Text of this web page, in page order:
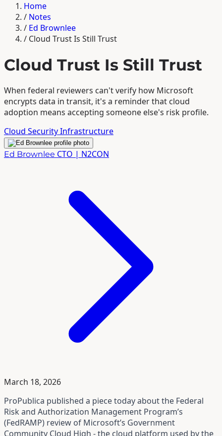
Home
/ Notes
/ Ed Brownlee
/ Cloud Trust Is Still Trust
Cloud Trust Is Still Trust
When federal reviewers can't verify how Microsoft
encrypts data in transit, it's a reminder that cloud
adoption means accepting someone else's risk profile.
Cloud SecurityInfrastructure
Ed Brownlee CTO | N2CON
March 18, 2026
ProPublica published a piece today about the Federal
Risk and Authorization Management Program’s
(FedRAMP) review of Microsoft’s Government
Community Cloud High - the cloud platform used by the